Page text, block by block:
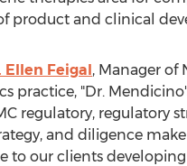
product and clinical
Ellen Feigal, Manager of
practice, "Dr.
regulatory, regulatory
and diligence
to our clients